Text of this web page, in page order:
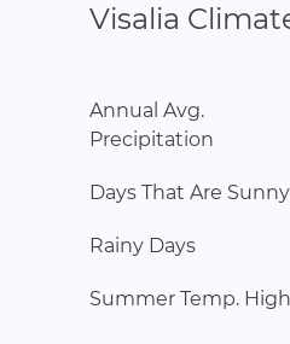
Visalia
Annual Avg.
Precipitation
Days That Are Sunny
Rainy Days
Summer Temp. High